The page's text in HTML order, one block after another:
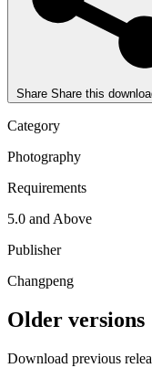
Share Share this
Category
Photography
Requirements
5.0 and Above
Publisher
Changpeng
Older versions
Download previous